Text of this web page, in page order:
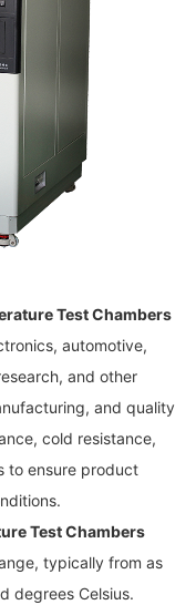
Test Chambers
automotive,
and other
and quality
cold resistance,
to ensure product
Test Chambers
typically from as
degrees Celsius.